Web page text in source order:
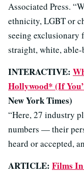
Associated Press.
ethnicity, LGBT or
seeing exclusionary
straight, white, able-
INTERACTIVE:
Hollywood* (If
New York Times)
“Here, 27 industry
numbers — their
heard or accepted,
ARTICLE: Films